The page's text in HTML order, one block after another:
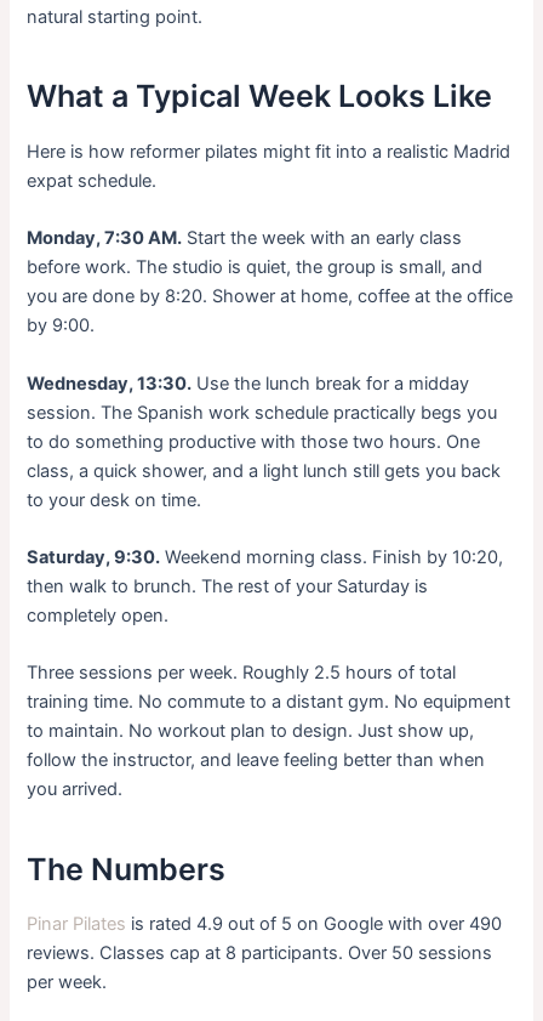
natural starting point.
What a Typical Week Looks Like
Here is how reformer pilates might fit into a realistic Madrid
expat schedule.
Monday, 7:30 AM. Start the week with an early class
before work. The studio is quiet, the group is small, and
you are done by 8:20. Shower at home, coffee at the office
by 9:00.
Wednesday, 13:30. Use the lunch break for a midday
session. The Spanish work schedule practically begs you
to do something productive with those two hours. One
class, a quick shower, and a light lunch still gets you back
to your desk on time.
Saturday, 9:30. Weekend morning class. Finish by 10:20,
then walk to brunch. The rest of your Saturday is
completely open.
Three sessions per week. Roughly 2.5 hours of total
training time. No commute to a distant gym. No equipment
to maintain. No workout plan to design. Just show up,
follow the instructor, and leave feeling better than when
you arrived.
The Numbers
Pinar Pilates is rated 4.9 out of 5 on Google with over 490
reviews. Classes cap at 8 participants. Over 50 sessions
per week.